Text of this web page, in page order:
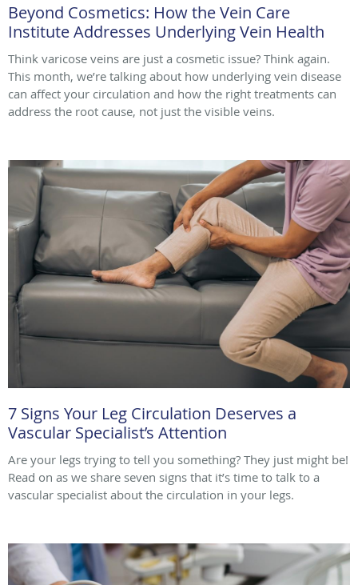
Beyond Cosmetics: How the Vein Care
Institute Addresses Underlying Vein Health
Think varicose veins are just a cosmetic issue? Think again.
This month, we’re talking about how underlying vein disease
can affect your circulation and how the right treatments can
address the root cause, not just the visible veins.
7 Signs Your Leg Circulation Deserves a
Vascular Specialist’s Attention
Are your legs trying to tell you something? They just might be!
Read on as we share seven signs that it’s time to talk to a
vascular specialist about the circulation in your legs.